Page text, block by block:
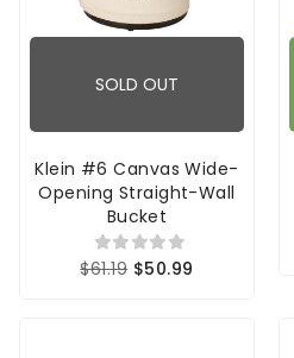
SOLD OUT
Klein #6 Canvas Wide-
Opening Straight-Wall
Bucket
$61.19 $50.99